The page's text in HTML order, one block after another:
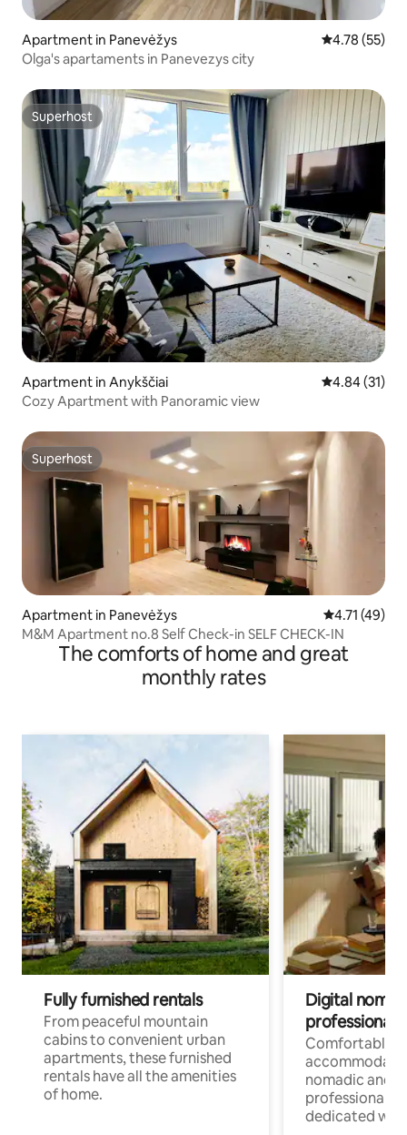
Apartment in Panevėžys 4.78 out of 5
4.78 (55)
Olga's apartaments in Panevezys city
Superhost
Superhost
Apartment in Anykščiai 4.84 out of 5
4.84 (31)
Cozy Apartment with Panoramic view
Superhost
Superhost
Apartment in Panevėžys 4.71 out of 5
4.71 (49)
M&M Apartment no.8 Self Check-in SELF CHECK-IN
The comforts of home and great
monthly rates
Fully furnished rentals
From peaceful mountain
cabins to convenient urban
apartments, these furnished
rentals have all the amenities
of home.
Digital
professionals
Comfortable
nomadic and
professionals
dedicated